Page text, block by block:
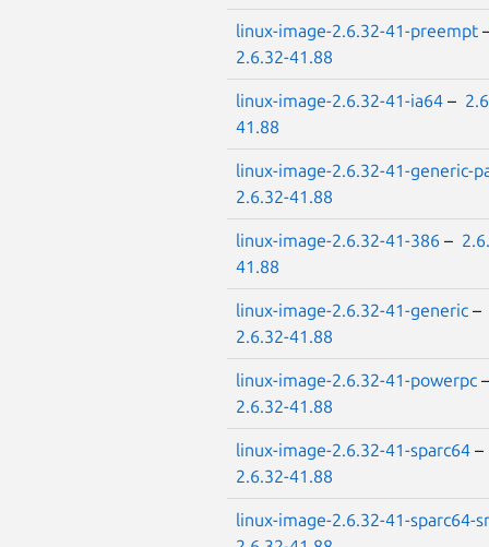
linux-image-2.6.32-41-preempt
2.6.32-41.88
linux-image-2.6.32-41-ia64 –
41.88
linux-image-2.6.32-41-generic-
2.6.32-41.88
linux-image-2.6.32-41-386 –
41.88
linux-image-2.6.32-41-generic –
2.6.32-41.88
linux-image-2.6.32-41-powerpc
2.6.32-41.88
linux-image-2.6.32-41-sparc64 –
2.6.32-41.88
linux-image-2.6.32-41-sparc64-